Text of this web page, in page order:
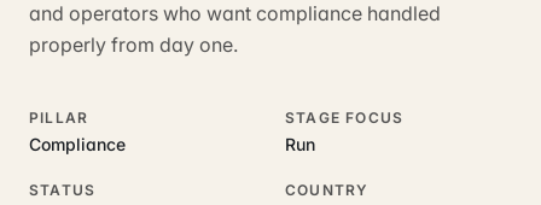
and operators who want compliance handled
properly from day one.
PILLAR
Compliance
STAGE FOCUS
Run
STATUS COUNTRY